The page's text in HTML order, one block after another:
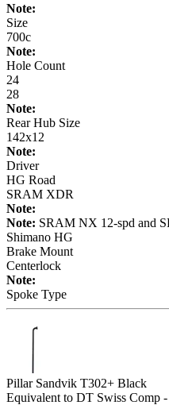
Note:
Size
700c
Note:
Hole Count
24
28
Note:
Rear Hub Size
142x12
Note:
Driver
HG Road
SRAM XDR
Note:
Note: SRAM NX 12-spd and
Shimano HG
Brake Mount
Centerlock
Note:
Spoke Type
Pillar Sandvik T302+ Black
Equivalent to DT Swiss Comp